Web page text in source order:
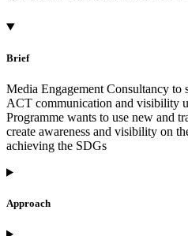
Brief
Media Engagement Consultancy
ACT communication and visibility
Programme wants to use new and
create awareness and visibility on
achieving the SDGs
Approach